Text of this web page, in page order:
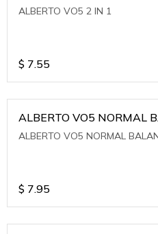
ALBERTO VO5 2 IN 1
$ 7.55
ALBERTO VO5 NORMAL
ALBERTO VO5 NORMAL
$ 7.95